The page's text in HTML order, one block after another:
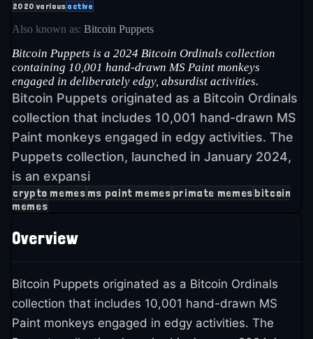
2020 various active
Also known as: Bitcoin Puppets
Bitcoin Puppets is a 2024 Bitcoin Ordinals collection
containing 10,001 hand-drawn MS Paint monkeys
engaged in deliberately edgy, absurdist activities.
Bitcoin Puppets originated as a Bitcoin Ordinals
collection that includes 10,001 hand-drawn MS
Paint monkeys engaged in edgy activities. The
Puppets collection, launched in January 2024,
is an expansi
crypto memes ms paint memes primate memes bitcoin
memes
Overview
Bitcoin Puppets originated as a Bitcoin Ordinals
collection that includes 10,001 hand-drawn MS
Paint monkeys engaged in edgy activities. The